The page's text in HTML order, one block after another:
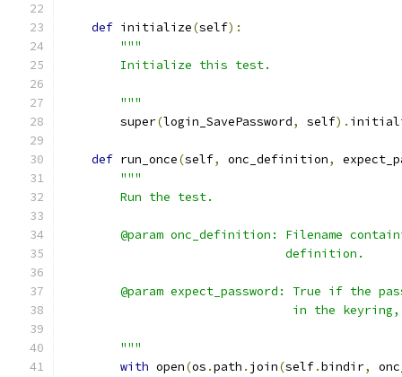
def initialize(self):
"""
        Initialize this test.
        """
        super
(login_SavePassword, self).
def run_once(self, onc_definition,
"""
        Run the test.
@param onc_definition: Filename
                               definition.
@param expect_password: True if the
in the
        """
with open(os .path . join(self.bindir,